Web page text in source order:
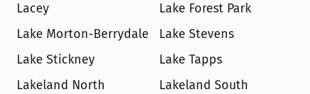
Lacey
Lake Forest Park
Lake Morton-Berrydale
Lake Stevens
Lake Stickney
Lake Tapps
Lakeland North
Lakeland South